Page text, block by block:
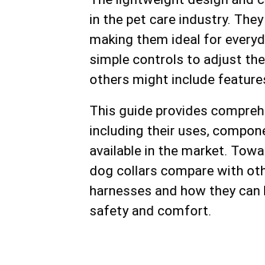
in the pet care industry.
making them ideal for
simple controls to adjust
others might include
This guide provides
including their uses,
available in the market.
dog collars compare with
harnesses and how they
safety and comfort.